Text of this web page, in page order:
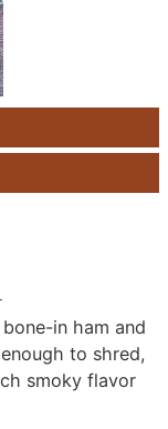
in ham and
to shred,
smoky flavor